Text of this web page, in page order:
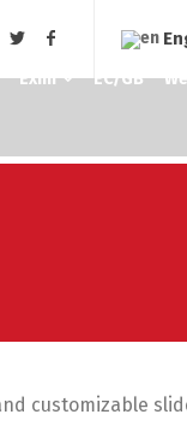
Exim EC/GB
customizable